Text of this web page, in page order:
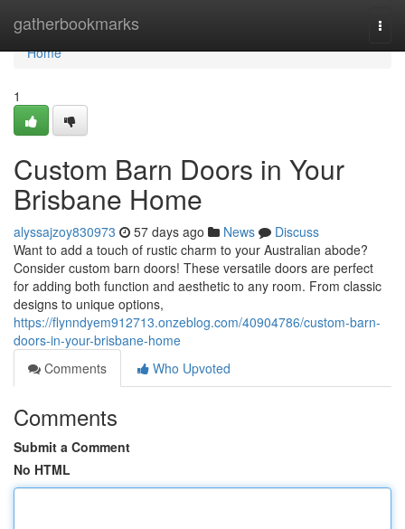
gatherbookmarks
Home
Home
1
Custom Barn Doors in Your
Brisbane Home
alyssajzoy830973 57 days ago News
Discuss
Want to add a touch of rustic charm to your Australian abode?
Consider custom barn doors! These versatile doors are perfect
for adding both function and aesthetic to any room. From classic
designs to unique options,
https://flynndyem912713.onzeblog.com/40904786/custom-barn-
doors-in-your-brisbane-home
Comments
Who Upvoted
Comments
Submit a Comment
No HTML